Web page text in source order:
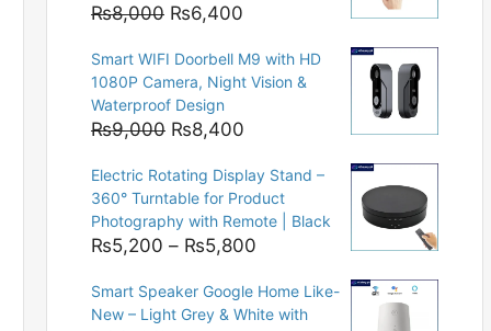
₨8,000 Original
was:
₨8,000.
₨6,400
is:
₨6,400.
Smart WIFI Doorbell M9 with HD
1080P Camera, Night Vision &
Waterproof Design
₨9,000 Original
was:
₨9,000.
₨8,400
is:
₨8,400.
Electric Rotating Display Stand –
360° Turntable for Product
Photography with Remote | Black
₨5,200 – ₨5,800
₨5,200
through
Smart Speaker Google Home Like-
New – Light Grey & White with